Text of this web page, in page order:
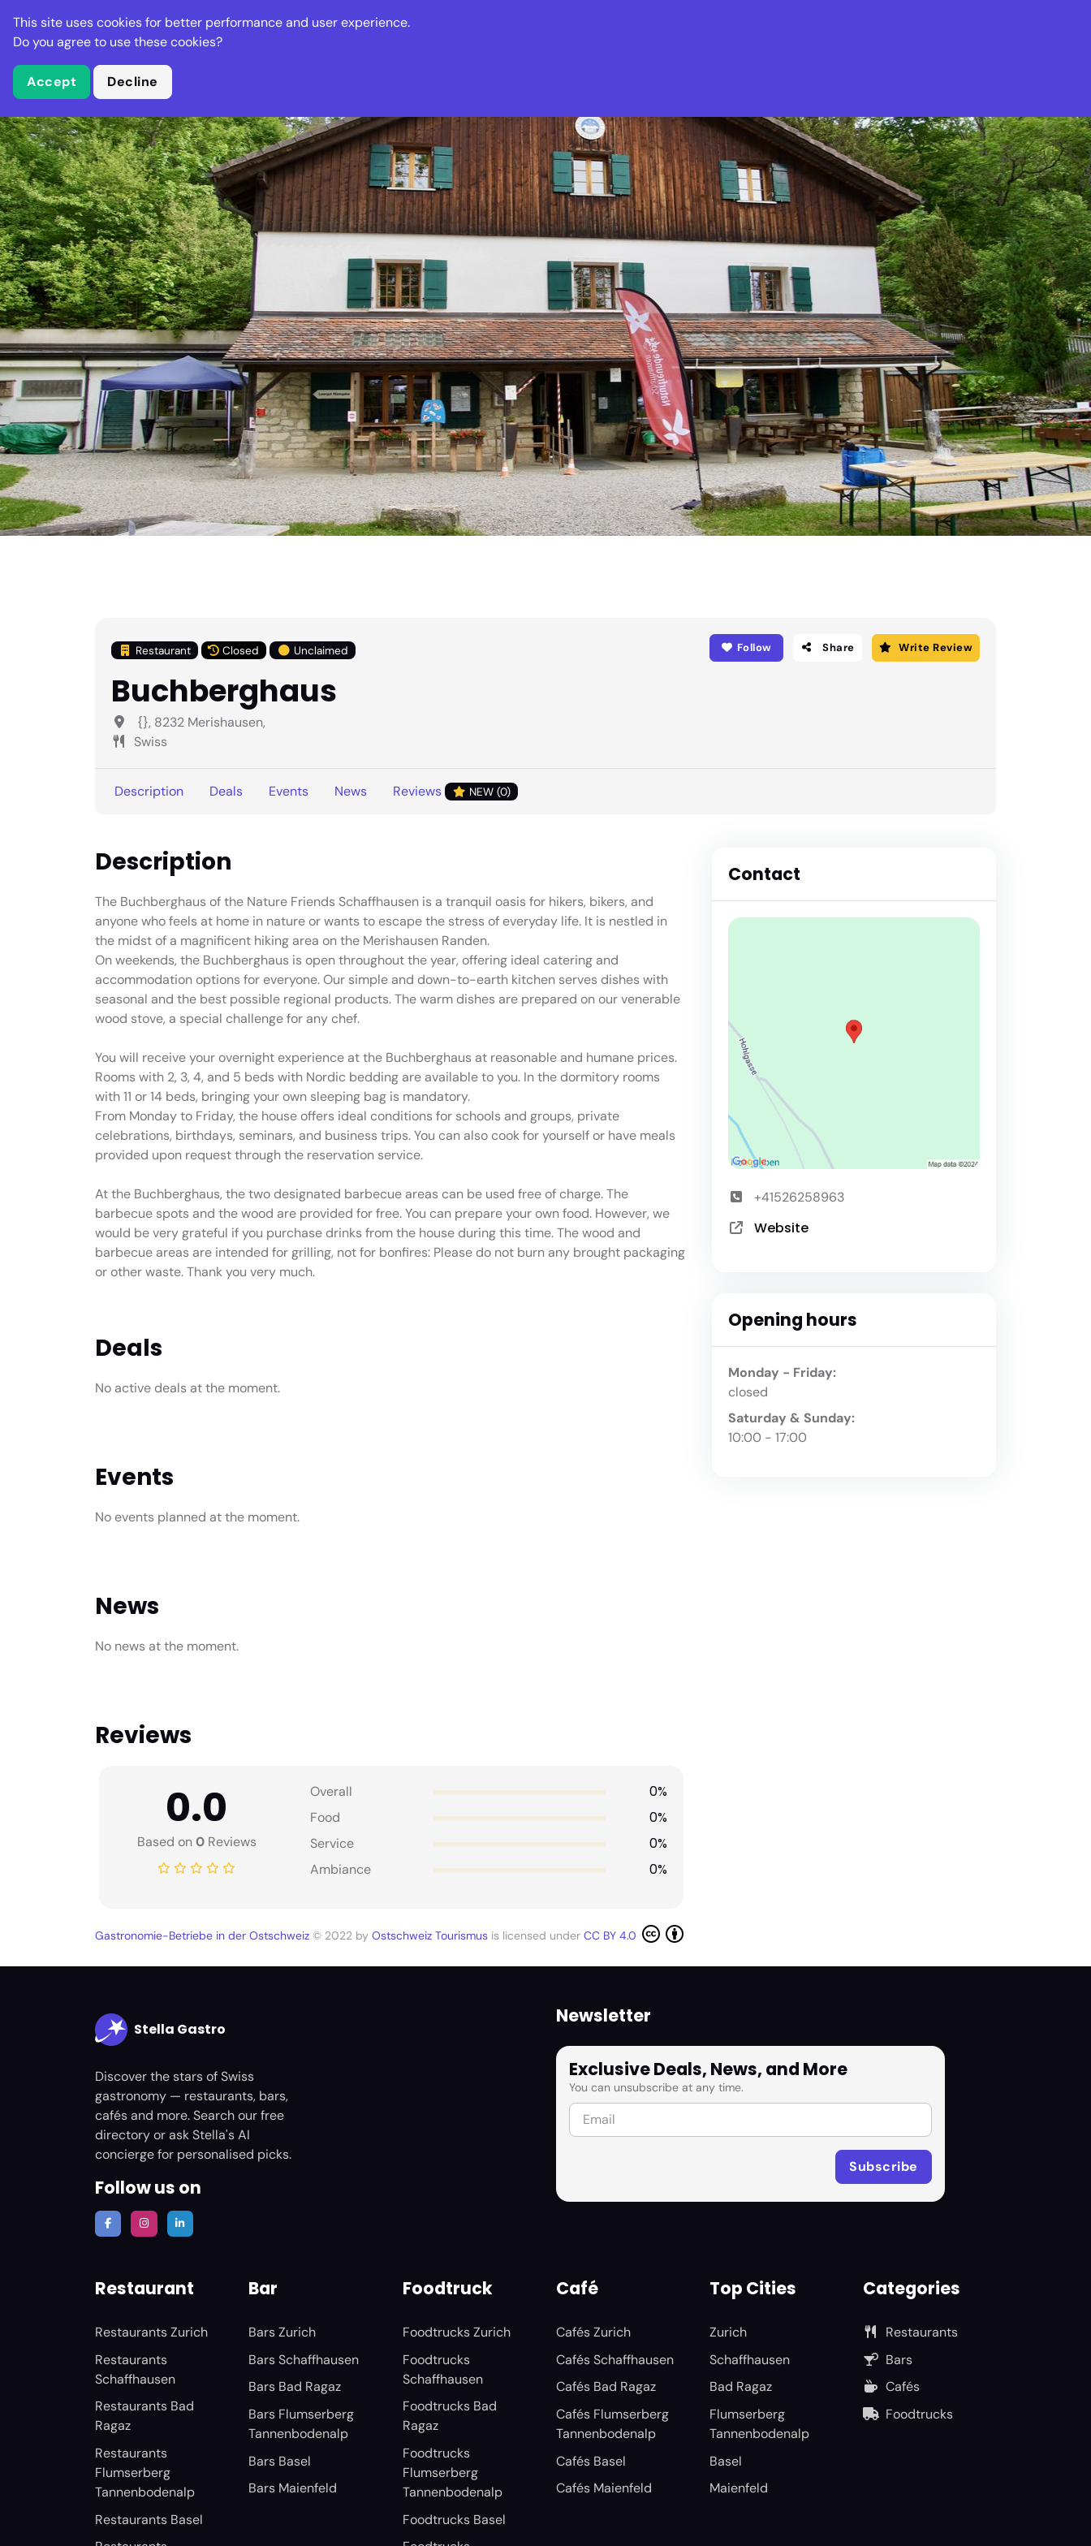
Stella Gastro Places Deals Events
Restaurant Closed Unclaimed Follow Share Write Review
Buchberghaus
{}, 8232 Merishausen,
Swiss
Description Deals Events News Reviews NEW (0)
Description
The Buchberghaus of the Nature Friends Schaffhausen is a tranquil oasis for hikers, bikers, and
anyone who feels at home in nature or wants to escape the stress of everyday life. It is nestled in
the midst of a magnificent hiking area on the Merishausen Randen.
On weekends, the Buchberghaus is open throughout the year, offering ideal catering and
accommodation options for everyone. Our simple and down-to-earth kitchen serves dishes with
seasonal and the best possible regional products. The warm dishes are prepared on our venerable
wood stove, a special challenge for any chef.
You will receive your overnight experience at the Buchberghaus at reasonable and humane prices.
Rooms with 2, 3, 4, and 5 beds with Nordic bedding are available to you. In the dormitory rooms
with 11 or 14 beds, bringing your own sleeping bag is mandatory.
From Monday to Friday, the house offers ideal conditions for schools and groups, private
celebrations, birthdays, seminars, and business trips. You can also cook for yourself or have meals
provided upon request through the reservation service.
At the Buchberghaus, the two designated barbecue areas can be used free of charge. The
barbecue spots and the wood are provided for free. You can prepare your own food. However, we
would be very grateful if you purchase drinks from the house during this time. The wood and
barbecue areas are intended for grilling, not for bonfires: Please do not burn any brought packaging
or other waste. Thank you very much.
Deals
No active deals at the moment.
Events
No events planned at the moment.
News
No news at the moment.
Reviews
0.0
Based on0Reviews
Overall 0%
Food 0%
Service 0%
Ambiance 0%
Gastronomie-Betriebe in der Ostschweiz © 2022 by Ostschweiz Tourismus is licensed under CC BY 4.0
Contact
+41526258963
Website
Opening hours
Monday - Friday:
closed
Saturday & Sunday:
10:00 - 17:00
Stella Gastro
Discover the stars of Swiss
gastronomy — restaurants, bars,
cafés and more. Search our free
directory or ask Stella's AI
concierge for personalised picks.
Follow us on
Newsletter
Exclusive Deals, News, and More
You can unsubscribe at any time.
Restaurant
Restaurants Zurich
Restaurants
Schaffhausen
Restaurants Bad
Ragaz
Restaurants
Flumserberg
Tannenbodenalp
Restaurants Basel
Bar
Bars Zurich
Bars Schaffhausen
Bars Bad Ragaz
Bars Flumserberg
Tannenbodenalp
Bars Basel
Bars Maienfeld
Foodtruck
Foodtrucks Zurich
Foodtrucks
Schaffhausen
Foodtrucks Bad
Ragaz
Foodtrucks
Flumserberg
Tannenbodenalp
Foodtrucks Basel
Café
Cafés Zurich
Cafés Schaffhausen
Cafés Bad Ragaz
Cafés Flumserberg
Tannenbodenalp
Cafés Basel
Cafés Maienfeld
Top Cities
Zurich
Schaffhausen
Bad Ragaz
Flumserberg
Tannenbodenalp
Basel
Maienfeld
Categories
Restaurants
Bars
Cafés
Foodtrucks
This site uses cookies for better performance and user experience.
Do you agree to use these cookies?
Accept Decline